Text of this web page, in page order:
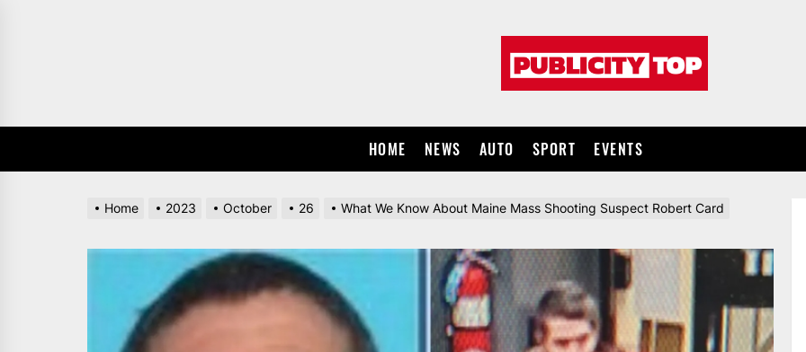
HOME NEWS AUTO SPORT EVENTS
Home 2023 October 26 What We Know About Maine Mass Shooting Suspect Robert Card